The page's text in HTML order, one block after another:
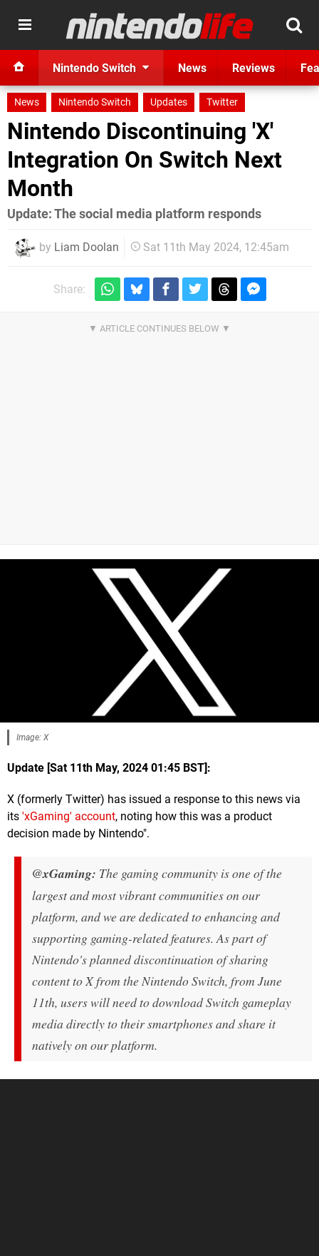
Nintendo Switch News Reviews
News Nintendo Switch Updates Twitter
Nintendo Discontinuing 'X'
Integration On Switch Next
Month
Update: The social media platform responds
by Liam Doolan Sat 11th May 2024, 12:45am
Share:
Image: X
Update [Sat 11th May, 2024 01:45 BST]:
X (formerly Twitter) has issued a response to this news via
its 'xGaming' account, noting how this was a product
decision made by Nintendo".
@xGaming: The gaming community is one of the
largest and most vibrant communities on our
platform, and we are dedicated to enhancing and
supporting gaming-related features. As part of
Nintendo's planned discontinuation of sharing
content to X from the Nintendo Switch, from June
11th, users will need to download Switch gameplay
media directly to their smartphones and share it
natively on our platform.